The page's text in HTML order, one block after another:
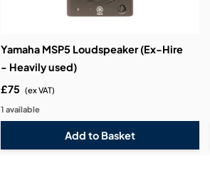
Yamaha MSP5 Loudspeaker (Ex-Hire
- Heavily used)
£75 (ex VAT)
1 available